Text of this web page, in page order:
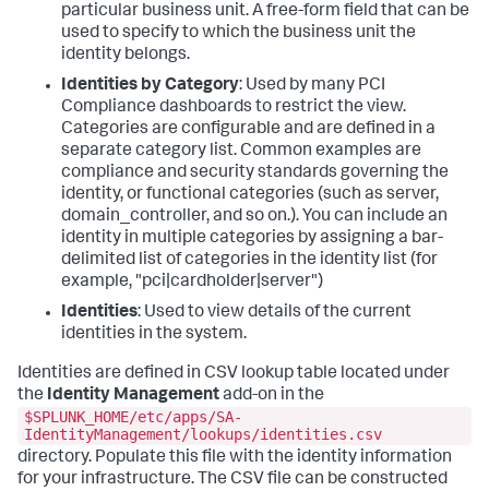
particular business unit. A free-form field that can be
used to specify to which the business unit the
identity belongs.
Identities by Category: Used by many PCI
Compliance dashboards to restrict the view.
Categories are configurable and are defined in a
separate category list. Common examples are
compliance and security standards governing the
identity, or functional categories (such as server,
domain_controller, and so on.). You can include an
identity in multiple categories by assigning a bar-
delimited list of categories in the identity list (for
example, "pci|cardholder|server")
Identities: Used to view details of the current
identities in the system.
Identities are defined in CSV lookup table located under
the Identity Managementadd-on in the
$SPLUNK_HOME/etc/apps/SA-
IdentityManagement/lookups/identities.csv
directory. Populate this file with the identity information
for your infrastructure. The CSV file can be constructed